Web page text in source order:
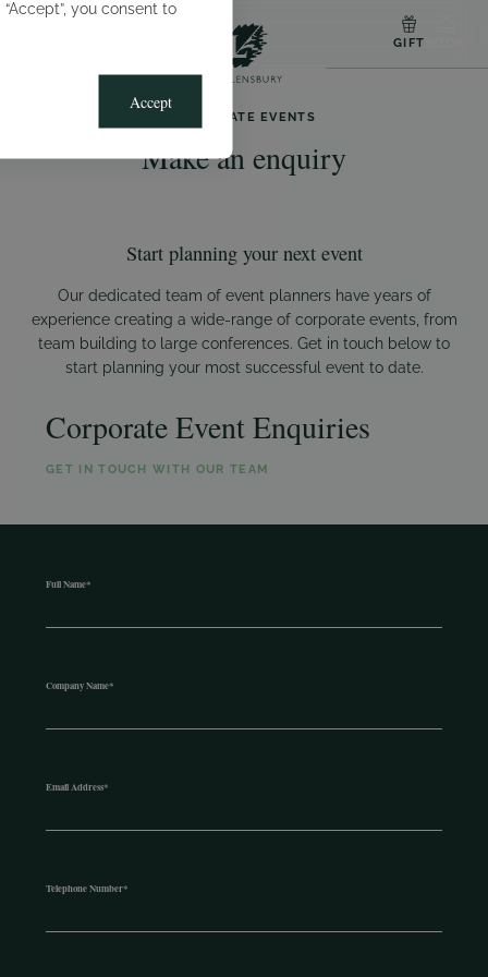
you consent to
Accept
GIFT
CORPORATE EVENTS
Make an enquiry
Start planning your next event
Our dedicated team of event planners have years of
experience creating a wide-range of corporate events, from
team building to large conferences. Get in touch below to
start planning your most successful event to date.
Corporate Event Enquiries
GET IN TOUCH WITH OUR TEAM
Full Name*
Company Name*
Email Address*
Telephone Number*